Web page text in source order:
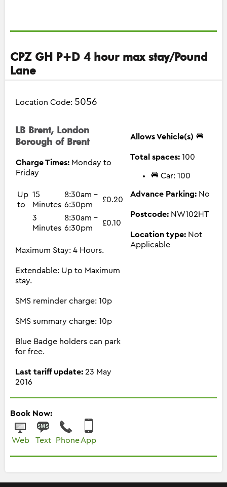
CPZ GH P+D 4 hour max stay/Pound
Lane
Location Code: 5056
LB Brent, London
Borough of Brent
Charge Times: Monday to
Friday
Up
to
15
Minutes
8:30am -
6:30pm
£0.20
3
Minutes
8:30am -
6:30pm
£0.10
Maximum Stay: 4 Hours.
Extendable: Up to Maximum
stay.
SMS reminder charge: 10p
SMS summary charge: 10p
Blue Badge holders can park
for free.
Last tariff update: 23 May
2016
Allows Vehicle(s)
Total spaces: 100
Car: 100
Advance Parking: No
Postcode:NW102HT
Location type: Not
Applicable
Book Now:
Web Text Phone App